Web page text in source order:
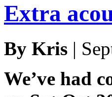
Extra
By Kris |
We’ve had